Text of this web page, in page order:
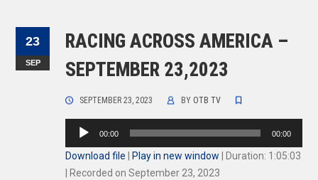
23
SEP
RACING ACROSS AMERICA –
SEPTEMBER 23,2023
SEPTEMBER 23, 2023 BY OTB TV
Audio
00:00 00:00
Download file Play in new window
Duration: 1:05:03
Recorded on September 23, 2023